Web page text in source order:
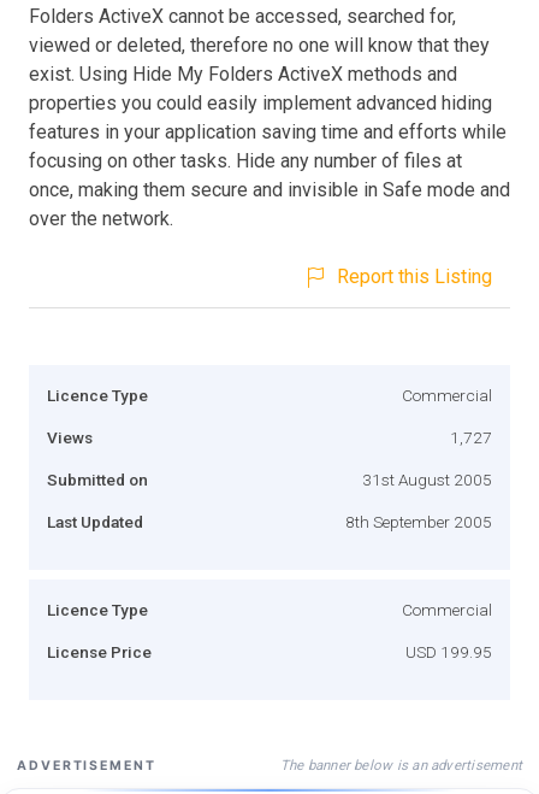
Folders ActiveX cannot be accessed, searched for,
viewed or deleted, therefore no one will know that they
exist. Using Hide My Folders ActiveX methods and
properties you could easily implement advanced hiding
features in your application saving time and efforts while
focusing on other tasks. Hide any number of files at
once, making them secure and invisible in Safe mode and
over the network.
Report this Listing
Licence Type Commercial
Views 1,727
Submitted on 31st August 2005
Last Updated 8th September 2005
Licence Type Commercial
License Price USD 199.95
ADVERTISEMENT The banner below is an advertisement